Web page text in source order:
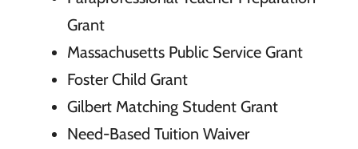
Grant
Massachusetts Public Service Grant
Foster Child Grant
Gilbert Matching Student Grant
Need-Based Tuition Waiver